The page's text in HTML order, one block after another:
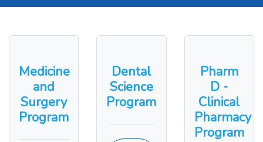
Medicine
and
Surgery
Program
Dental
Science
Program
Pharm
D -
Clinical
Pharmacy
Program